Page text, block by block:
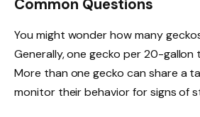
Common Questions
You might wonder how many
Generally, one gecko per 20-gallon
More than one gecko can share a
monitor their behavior for signs of